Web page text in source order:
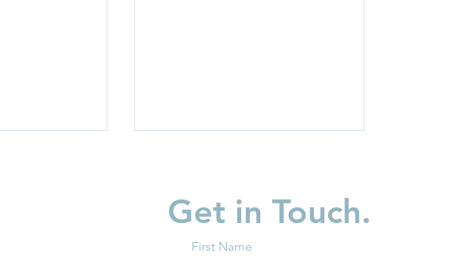
Get in Touch.
First Name